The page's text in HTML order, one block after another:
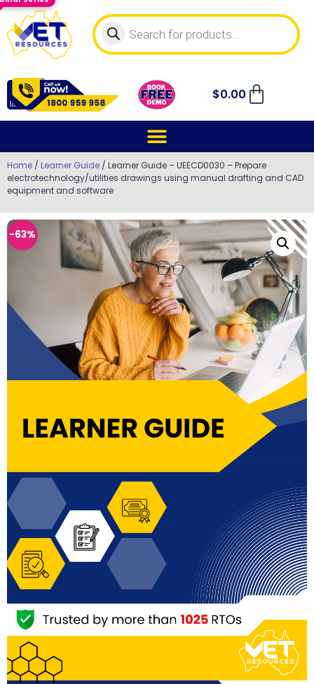
$0.00
Home / Learner Guide / Learner Guide – UEECD0030 – Prepare
electrotechnology/utilities drawings using manual drafting and CAD
equipment and software
-63%